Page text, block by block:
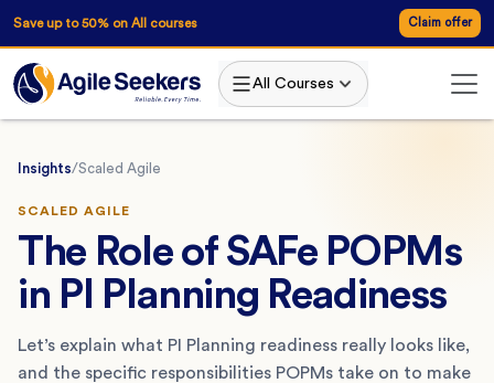
Save up to 50% on All courses Claim offer
All Courses
Insights/Scaled Agile
SCALED AGILE
The Role of SAFe POPMs
in PI Planning Readiness
Let’s explain what PI Planning readiness really looks like,
and the specific responsibilities POPMs take on to make